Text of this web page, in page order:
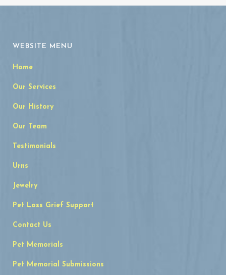
WEBSITE MENU
Home
Our Services
Our History
Our Team
Testimonials
Urns
Jewelry
Pet Loss Grief Support
Contact Us
Pet Memorials
Pet Memorial Submissions